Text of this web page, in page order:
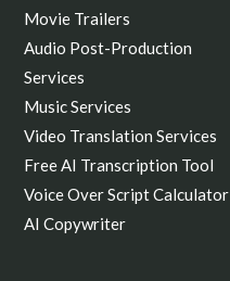
Movie Trailers
Audio Post-Production
Services
Music Services
Video Translation Services
Free AI Transcription Tool
Voice Over Script Calculator
AI Copywriter